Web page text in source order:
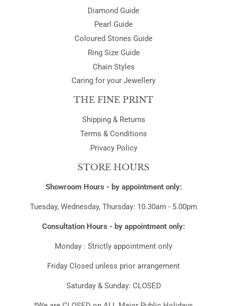
Diamond Guide
Pearl Guide
Coloured Stones Guide
Ring Size Guide
Chain Styles
Caring for your Jewellery
THE FINE PRINT
Shipping & Returns
Terms & Conditions
Privacy Policy
STORE HOURS
Showroom Hours - by appointment only:
Tuesday, Wednesday, Thursday: 10.30am - 5.00pm
Consultation Hours - by appointment only:
Monday : Strictly appointment only
Friday Closed unless prior arrangement
Saturday & Sunday: CLOSED